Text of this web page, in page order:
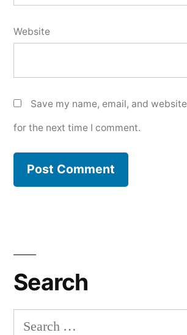
Website
Save my name, email, and
for the next time I comment.
Search
Search